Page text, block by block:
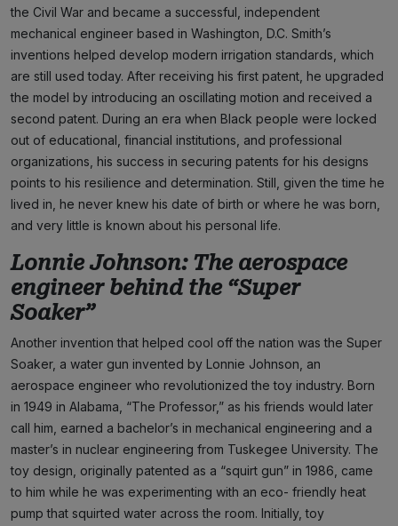
the Civil War and became a successful, independent
mechanical engineer based in Washington, D.C. Smith’s
inventions helped develop modern irrigation standards, which
are still used today. After receiving his first patent, he upgraded
the model by introducing an oscillating motion and received a
second patent. During an era when Black people were locked
out of educational, financial institutions, and professional
organizations, his success in securing patents for his designs
points to his resilience and determination. Still, given the time he
lived in, he never knew his date of birth or where he was born,
and very little is known about his personal life.
Lonnie Johnson: The aerospace
engineer behind the “Super
Soaker”
Another invention that helped cool off the nation was the Super
Soaker, a water gun invented by Lonnie Johnson, an
aerospace engineer who revolutionized the toy industry. Born
in 1949 in Alabama, “The Professor,” as his friends would later
call him, earned a bachelor’s in mechanical engineering and a
master’s in nuclear engineering from Tuskegee University. The
toy design, originally patented as a “squirt gun” in 1986, came
to him while he was experimenting with an eco- friendly heat
pump that squirted water across the room. Initially, toy